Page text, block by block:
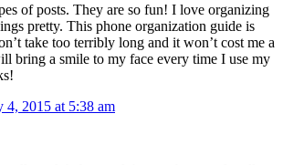
of posts. They are so fun! I love organizing
pretty. This phone organization guide is
take too terribly long and it won’t cost me a
bring a smile to my face every time I use my
4, 2015 at 5:38 am